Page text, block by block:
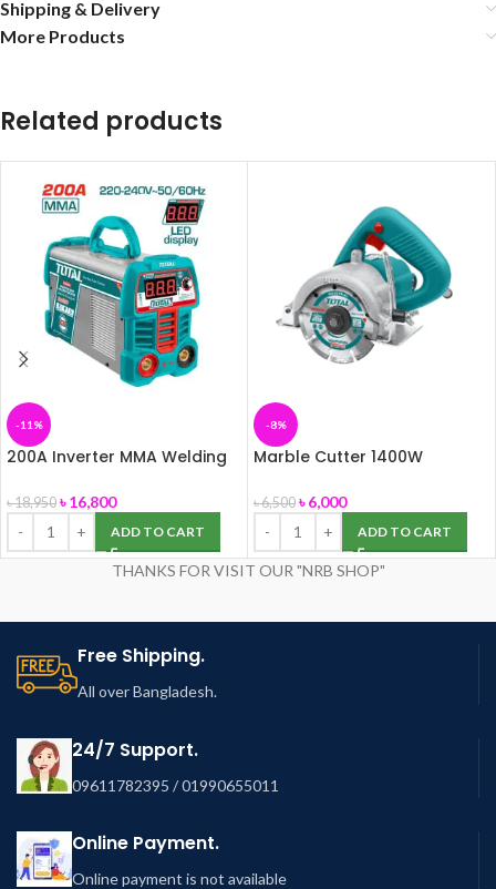
Shipping & Delivery
More Products
Related products
-11%
200A Inverter MMA Welding
৳18,950 ৳16,800
ADD TO CART
-8%
Marble Cutter 1400W
৳6,500 ৳6,000
ADD TO CART
THANKS FOR VISIT OUR "NRB SHOP"
Free Shipping.
All over Bangladesh.
24/7 Support.
09611782395 / 01990655011
Online Payment.
Online payment is not available